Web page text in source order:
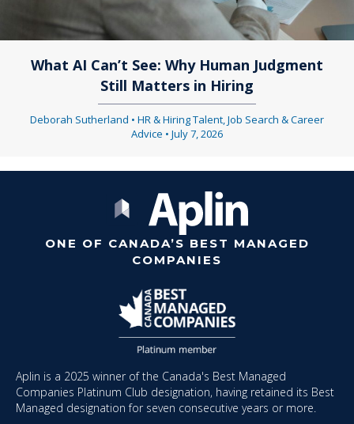
What AI Can’t See: Why Human Judgment
Still Matters in Hiring
Deborah Sutherland • HR & Hiring Talent Job Search & Career
Advice • July 7, 2026
ONE OF CANADA’S BEST MANAGED
COMPANIES
Aplin is a 2025 winner of the Canada's Best Managed
Companies Platinum Club designation, having retained its Best
Managed designation for seven consecutive years or more.